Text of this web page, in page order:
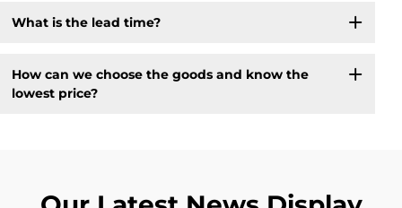
What is the lead time?
How can we choose the goods and know the
lowest price?